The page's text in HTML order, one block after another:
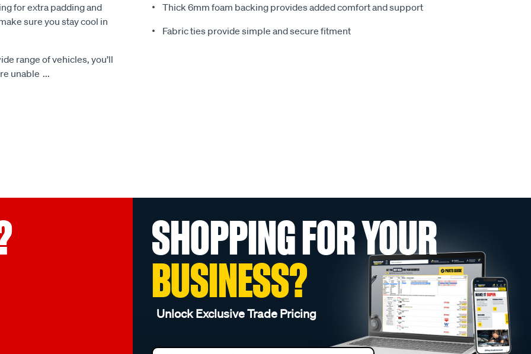
for extra padding and
sure you stay cool in
range of vehicles, you’ll
unable ...
Thick 6mm foam backing provides added comfort and support
Fabric ties provide simple and secure fitment
SHOPPING FOR YOUR
BUSINESS?
Unlock Exclusive Trade Pricing